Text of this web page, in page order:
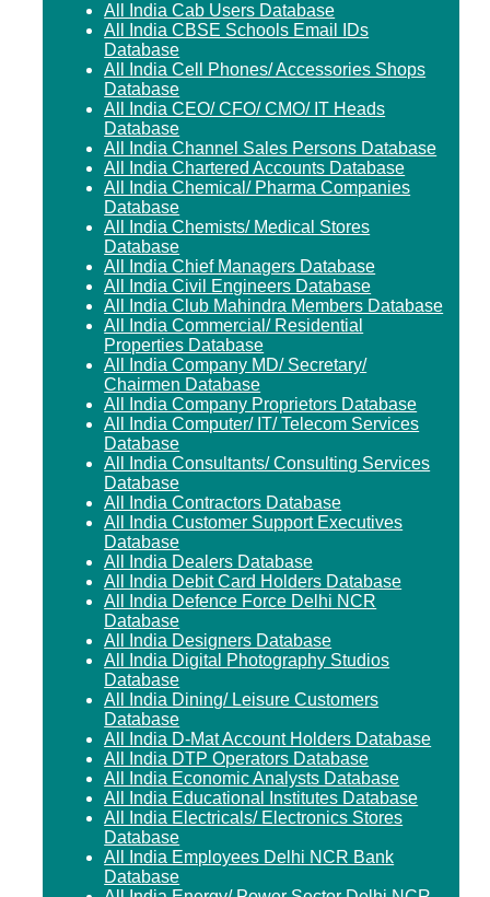
All India Cab Users Database
All India CBSE Schools Email IDs
Database
All India Cell Phones/ Accessories Shops
Database
All India CEO/ CFO/ CMO/ IT Heads
Database
All India Channel Sales Persons Database
All India Chartered Accounts Database
All India Chemical/ Pharma Companies
Database
All India Chemists/ Medical Stores
Database
All India Chief Managers Database
All India Civil Engineers Database
All India Club Mahindra Members Database
All India Commercial/ Residential
Properties Database
All India Company MD/ Secretary/
Chairmen Database
All India Company Proprietors Database
All India Computer/ IT/ Telecom Services
Database
All India Consultants/ Consulting Services
Database
All India Contractors Database
All India Customer Support Executives
Database
All India Dealers Database
All India Debit Card Holders Database
All India Defence Force Delhi NCR
Database
All India Designers Database
All India Digital Photography Studios
Database
All India Dining/ Leisure Customers
Database
All India D-Mat Account Holders Database
All India DTP Operators Database
All India Economic Analysts Database
All India Educational Institutes Database
All India Electricals/ Electronics Stores
Database
All India Employees Delhi NCR Bank
Database